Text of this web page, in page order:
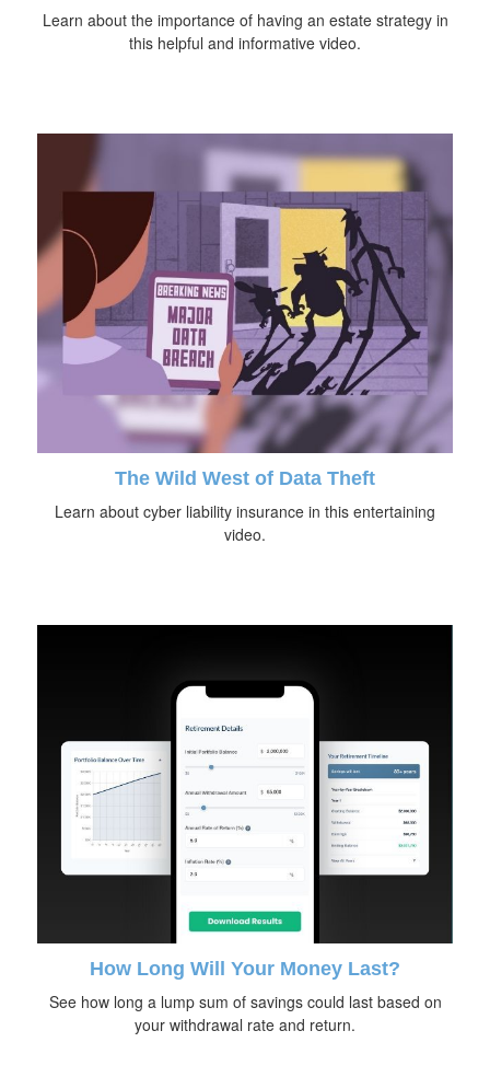
Learn about the importance of having an estate strategy in
this helpful and informative video.
The Wild West of Data Theft
Learn about cyber liability insurance in this entertaining
video.
How Long Will Your Money Last?
See how long a lump sum of savings could last based on
your withdrawal rate and return.